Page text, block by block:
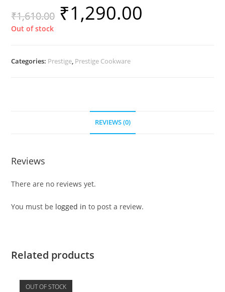
₹1,610.00 ₹1,290.00
Out of stock
Categories: Prestige, Prestige Cookware
REVIEWS (0)
Reviews
There are no reviews yet.
You must be logged in to post a review.
Related products
OUT OF STOCK